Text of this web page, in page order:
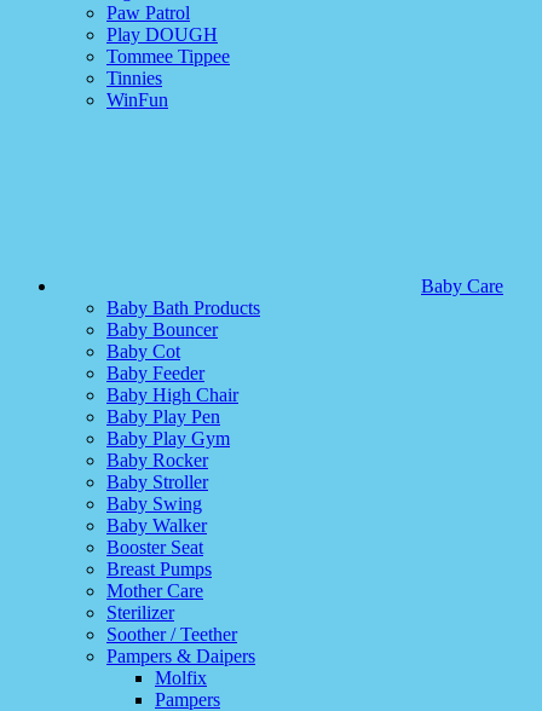
Paw Patrol
Play DOUGH
Tommee Tippee
Tinnies
WinFun
Baby Care
Baby Bath Products
Baby Bouncer
Baby Cot
Baby Feeder
Baby High Chair
Baby Play Pen
Baby Play Gym
Baby Rocker
Baby Stroller
Baby Swing
Baby Walker
Booster Seat
Breast Pumps
Mother Care
Sterilizer
Soother / Teether
Pampers & Daipers
Molfix
Pampers